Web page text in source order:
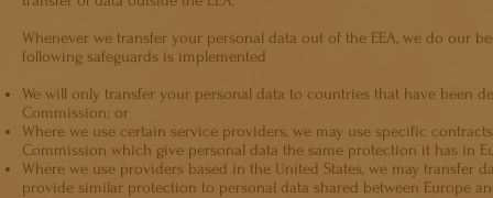
Whenever we transfer your personal data out of the EEA, we do our
following safeguards is implemented
We will only transfer your personal data to countries that have been
Commission; or
Where we use certain service providers, we may use specific
Commission which give personal data the same protection it has in
Where we use providers based in the United States, we may transfer
provide similar protection to personal data shared between Europe